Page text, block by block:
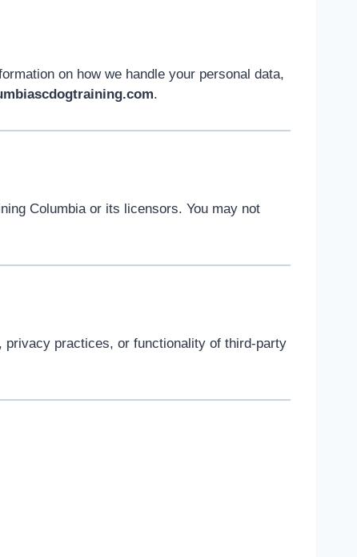
on how we handle your personal data,
.
Columbia or its licensors. You may not
privacy practices, or functionality of third-party